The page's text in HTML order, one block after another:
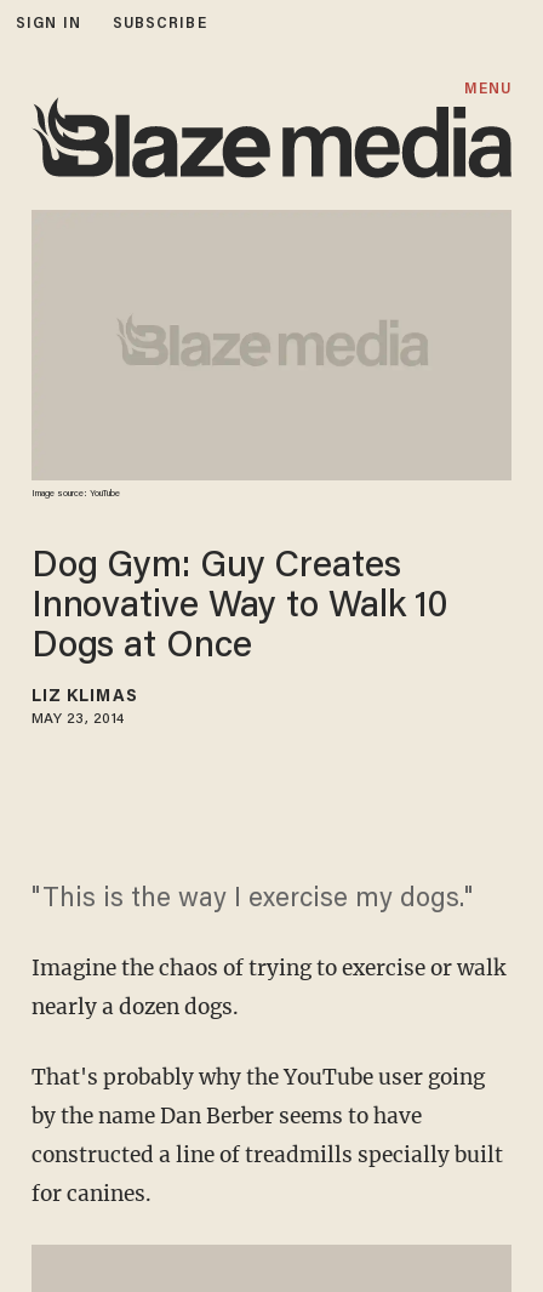
SIGN IN SUBSCRIBE
MENU
Image source: YouTube
Dog Gym: Guy Creates
Innovative Way to Walk 10
Dogs at Once
LIZ KLIMAS
MAY 23, 2014
"This is the way I exercise my dogs."
Imagine the chaos of trying to exercise or walk
nearly a dozen dogs.
That's probably why the YouTube user going
by the name Dan Berber seems to have
constructed a line of treadmills specially built
for canines.